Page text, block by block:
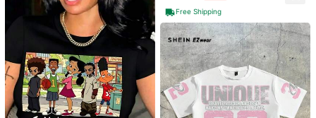
Local Knicks Champions 2026 Trop
Free Shipping